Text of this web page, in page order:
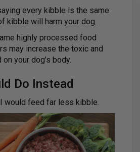
every kibble is the same
kibble will harm your dog.
highly processed food
may increase the toxic and
your dog’s body.
Do Instead
I would feed far less kibble.